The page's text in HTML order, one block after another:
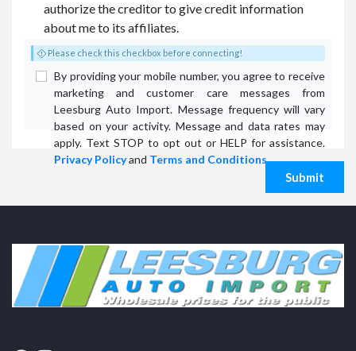
authorize the creditor to give credit information
about me to its affiliates.
Please check this checkbox before connecting!
By providing your mobile number, you agree to receive
marketing and customer care messages from
Leesburg Auto Import. Message frequency will vary
based on your activity. Message and data rates may
apply. Text STOP to opt out or HELP for assistance.
Privacy Policyand Terms and Conditions.
Submit